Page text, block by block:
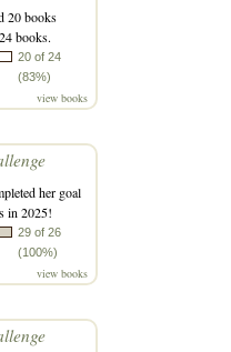
20 books
books.
20 of 24
(83%)
view books
her goal
in 2025!
29 of 26
(100%)
view books